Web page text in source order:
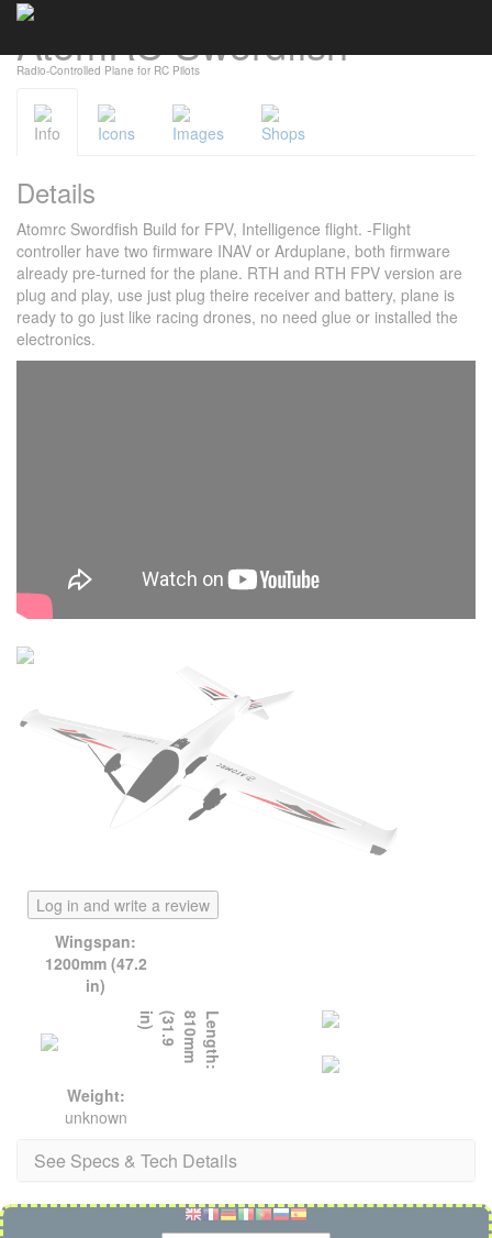
AtomRC Swordfish
Radio-Controlled Plane for RC Pilots
Info Icons Images Shops
Details
Atomrc Swordfish Build for FPV, Intelligence flight. -Flight
controller have two firmware INAV or Arduplane, both firmware
already pre-turned for the plane. RTH and RTH FPV version are
plug and play, use just plug theire receiver and battery, plane is
ready to go just like racing drones, no need glue or installed the
electronics.
Log in and write a review
Wingspan:
1200mm (47.2
in)
L
e
n
g
t
h
:
8
1
0
m
m
(
3
1
.
9
i
n
)
Weight:
unknown
See Specs & Tech Details